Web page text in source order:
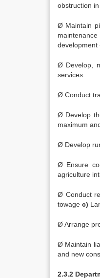
obstruction
Ø Maintain
development
Ø Develop,
services.
Ø Conduct
Ø Develop
maximum
Ø Develop
Ø Ensure
agriculture
Ø Conduct
towage c)
Ø Arrange
Ø Maintain
and new
2.3.2